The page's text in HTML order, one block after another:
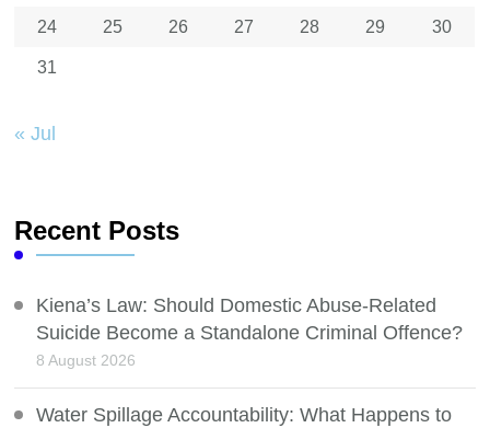
24 25 26 27 28 29 30
31
« Jul
Recent Posts
Kiena’s Law: Should Domestic Abuse-Related
Suicide Become a Standalone Criminal Offence?
8 August 2026
Water Spillage Accountability: What Happens to